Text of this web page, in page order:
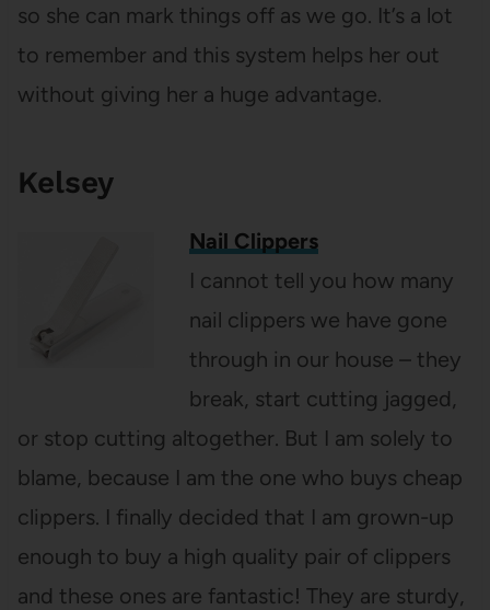
so she can mark things off as we go. It’s a lot
to remember and this system helps her out
without giving her a huge advantage.
Kelsey
Nail Clippers
I cannot tell you how many
nail clippers we have gone
through in our house – they
break, start cutting jagged,
or stop cutting altogether. But I am solely to
blame, because I am the one who buys cheap
clippers. I finally decided that I am grown-up
enough to buy a high quality pair of clippers
and these ones are fantastic! They are sturdy,